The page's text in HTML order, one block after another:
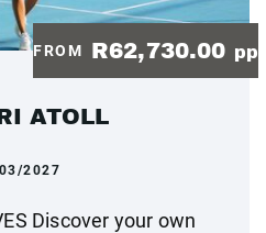
FROM R62,730.00 pp
ATOLL
2027
Discover your own